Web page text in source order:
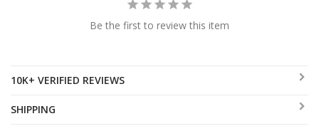
Be the first to review this item
10K+ VERIFIED REVIEWS
SHIPPING